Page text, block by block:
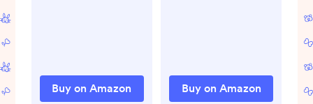
Buy on Amazon
in 8 separate packs
of 5
Buy on Amazon